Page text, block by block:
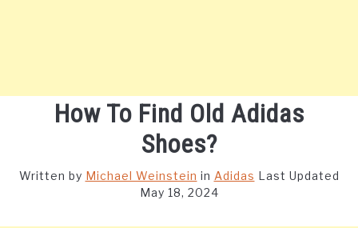
How To Find Old Adidas
Shoes?
Written by Michael Weinstein in Adidas Last Updated
May 18, 2024